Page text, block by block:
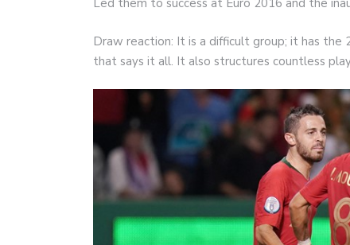
Led them to success at Euro 2016 and the
Draw reaction: It is a difficult group; it has the
that says it all. It also structures countless